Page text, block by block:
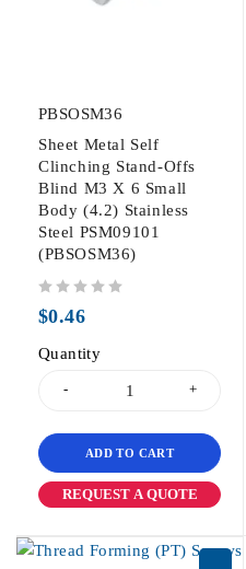
PBSOSM36
Sheet Metal Self
Clinching Stand-Offs
Blind M3 X 6 Small
Body (4.2) Stainless
Steel PSM09101
(PBSOSM36)
$0.46
Quantity
ADD TO CART
REQUEST A QUOTE